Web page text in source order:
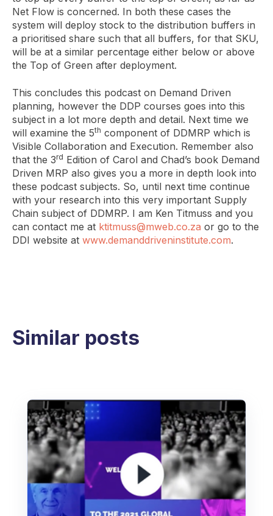
Net Flow is concerned. In both these cases the
system will deploy stock to the distribution buffers in
a prioritised share such that all buffers, for that SKU,
will be at a similar percentage either below or above
the Top of Green after deployment.
This concludes this podcast on Demand Driven
planning, however the DDP courses goes into this
subject in a lot more depth and detail. Next time we
will examine the 5th component of DDMRP which is
Visible Collaboration and Execution. Remember also
that the 3rd Edition of Carol and Chad’s book Demand
Driven MRP also gives you a more in depth look into
these podcast subjects. So, until next time continue
with your research into this very important Supply
Chain subject of DDMRP. I am Ken Titmuss and you
can contact me at ktitmuss@mweb.co.za or go to the
DDI website at www.demanddriveninstitute.com.
Similar posts